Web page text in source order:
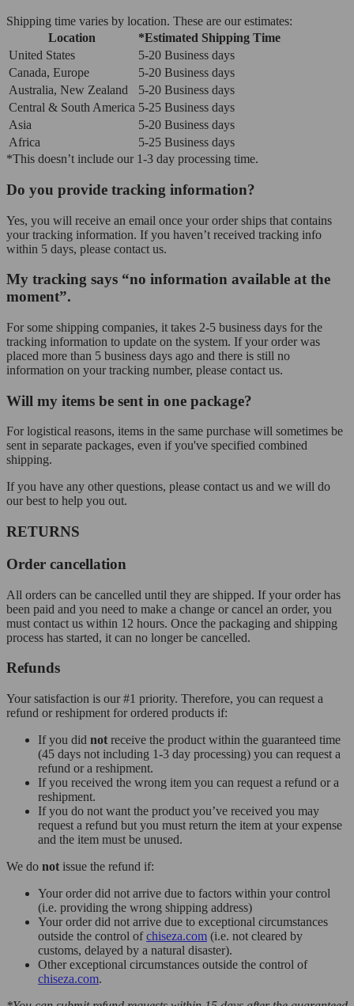
Shipping time varies by location. These are our estimates:
Location
*Estimated Shipping Time
United States
5-20 Business days
Canada, Europe
5-20 Business days
Australia, New Zealand
5-20 Business days
Central & South America 5-25 Business days
Asia
5-20 Business days
Africa
5-25 Business days
*This doesn’t include our 1-3 day processing time.
Do you provide tracking information?
Yes, you will receive an email once your order ships that contains
your tracking information. If you haven’t received tracking info
within 5 days, please contact us.
My tracking says “no information available at the
moment”.
For some shipping companies, it takes 2-5 business days for the
tracking information to update on the system. If your order was
placed more than 5 business days ago and there is still no
information on your tracking number, please contact us.
Will my items be sent in one package?
For logistical reasons, items in the same purchase will sometimes be
sent in separate packages, even if you've specified combined
shipping.
If you have any other questions, please contact us and we will do
our best to help you out.
RETURNS
Order cancellation
All orders can be cancelled until they are shipped. If your order has
been paid and you need to make a change or cancel an order, you
must contact us within 12 hours. Once the packaging and shipping
process has started, it can no longer be cancelled.
Refunds
Your satisfaction is our #1 priority. Therefore, you can request a
refund or reshipment for ordered products if:
If you did not receive the product within the guaranteed time
(45 days not including 1-3 day processing) you can request a
refund or a reshipment.
If you received the wrong item you can request a refund or a
reshipment.
If you do not want the product you’ve received you may
request a refund but you must return the item at your expense
and the item must be unused.
We do not issue the refund if:
Your order did not arrive due to factors within your control
(i.e. providing the wrong shipping address)
Your order did not arrive due to exceptional circumstances
outside the control ofchiseza.com (i.e. not cleared by
customs, delayed by a natural disaster).
Other exceptional circumstances outside the control of
chiseza.com.